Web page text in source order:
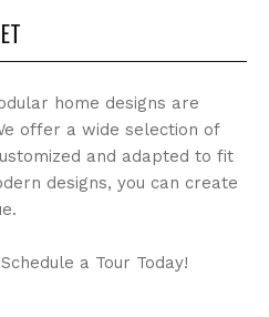
home designs are
offer a wide selection of
and adapted to fit
designs, you can create
a Tour Today!